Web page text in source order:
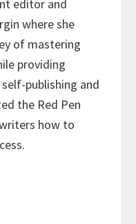
editor and
where she
of mastering
providing
publishing and
the Red Pen
how to